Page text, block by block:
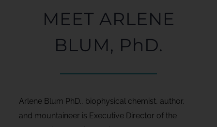
MEET ARLENE
BLUM, PhD.
Arlene Blum PhD., biophysical chemist, author,
and mountaineer is Executive Director of the